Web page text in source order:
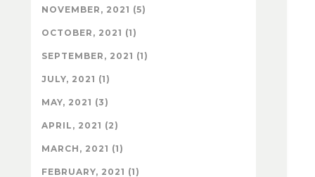
NOVEMBER, 2021 (5)
OCTOBER, 2021 (1)
SEPTEMBER, 2021 (1)
JULY, 2021 (1)
MAY, 2021 (3)
APRIL, 2021 (2)
MARCH, 2021 (1)
FEBRUARY, 2021 (1)